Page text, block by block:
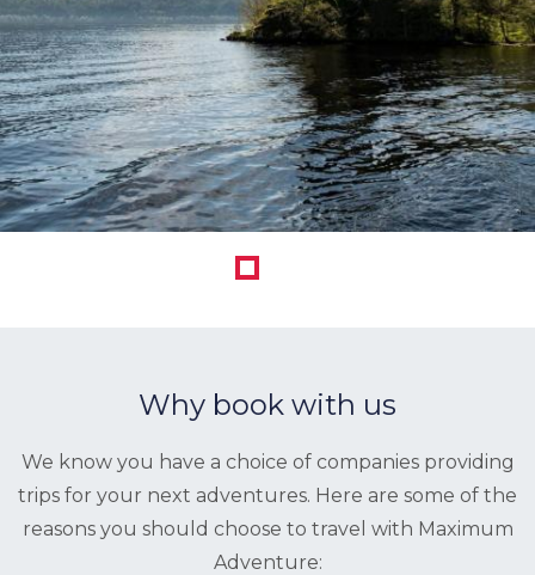
Why book with us
We know you have a choice of companies providing
trips for your next adventures. Here are some of the
reasons you should choose to travel with Maximum
Adventure: